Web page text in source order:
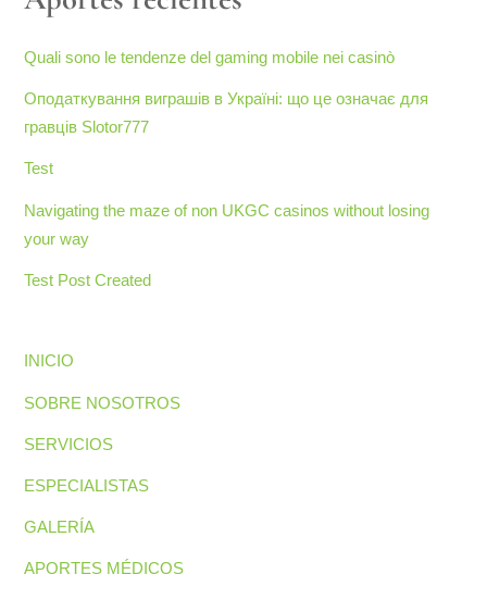
Quali sono le tendenze del gaming mobile nei casinò
Оподаткування виграшів в Україні: що це означає для
гравців Slotor777
Test
Navigating the maze of non UKGC casinos without losing
your way
Test Post Created
INICIO
SOBRE NOSOTROS
SERVICIOS
ESPECIALISTAS
GALERÍA
APORTES MÉDICOS